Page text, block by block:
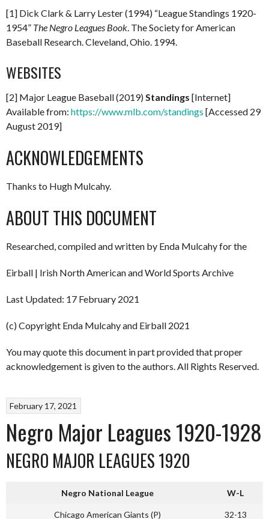
[1] Dick Clark & Larry Lester (1994) “League Standings 1920-
1954” The Negro Leagues Book. The Society for American
Baseball Research. Cleveland, Ohio. 1994.
WEBSITES
[2] Major League Baseball (2019)Standings [Internet]
Available from: https://www.mlb.com/standings [Accessed 29
August 2019]
ACKNOWLEDGEMENTS
Thanks to Hugh Mulcahy.
ABOUT THIS DOCUMENT
Researched, compiled and written by Enda Mulcahy for the
Eirball | Irish North American and World Sports Archive
Last Updated: 17 February 2021
(c) Copyright Enda Mulcahy and Eirball 2021
You may quote this document in part provided that proper
acknowledgement is given to the authors. All Rights Reserved.
February 17, 2021
Negro Major Leagues 1920-1928
NEGRO MAJOR LEAGUES 1920
Negro National League W-L
Chicago American Giants (P) 32-13